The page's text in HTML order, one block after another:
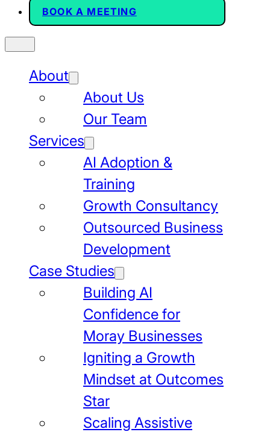
BOOK A MEETING
About
About Us
Our Team
Services
AI Adoption &
Training
Growth Consultancy
Outsourced Business
Development
Case Studies
Building AI
Confidence for
Moray Businesses
Igniting a Growth
Mindset at Outcomes
Star
Scaling Assistive